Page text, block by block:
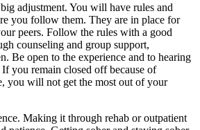
adjustment. You will have rules and
you follow them. They are in place for
peers. Follow the rules with a good
counseling and group support,
Be open to the experience and to hearing
you remain closed off because of
you will not get the most out of your
Making it through rehab or outpatient